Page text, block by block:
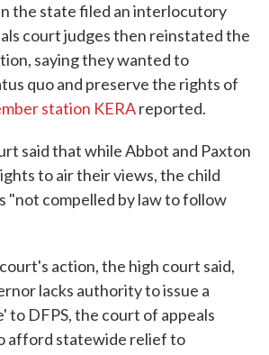
the state filed an interlocutory
court judges then reinstated the
saying they wanted to
quo and preserve the rights of
station KERAreported.
said that while Abbot and Paxton
to air their views, the child
"not compelled by law to follow
action, the high court said,
lacks authority to issue a
to DFPS, the court of appeals
afford statewide relief to